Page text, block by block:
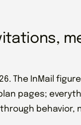
The InMail
pages;
behavior,